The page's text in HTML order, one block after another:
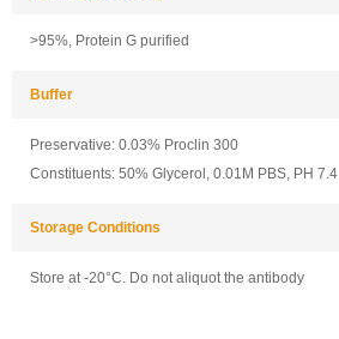
>95%, Protein G purified
Buffer
Preservative: 0.03% Proclin 300
Constituents: 50% Glycerol, 0.01M PBS, PH 7.4
Storage Conditions
Store at -20°C. Do not aliquot the antibody